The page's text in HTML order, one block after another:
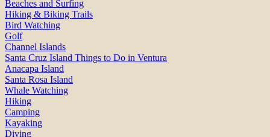
Beaches and Surfing
Hiking & Biking Trails
Bird Watching
Golf
Channel Islands
Santa Cruz Island Things to Do in Ventura
Anacapa Island
Santa Rosa Island
Whale Watching
Hiking
Camping
Kayaking
Diving